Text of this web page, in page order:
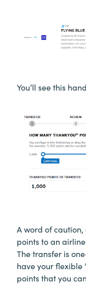
You’ll see this
A word of
points to an
The transfer is
have your flexible
points that you